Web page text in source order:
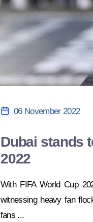
06 November 2022
Dubai stands
2022
With FIFA World Cup
witnessing heavy fan
fans ...